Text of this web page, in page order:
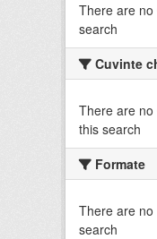
There are
search
Cuvinte
There are no
this search
Formate
There are
search